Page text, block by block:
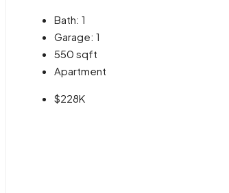
Bath: 1
Garage: 1
550 sqft
Apartment
$228K